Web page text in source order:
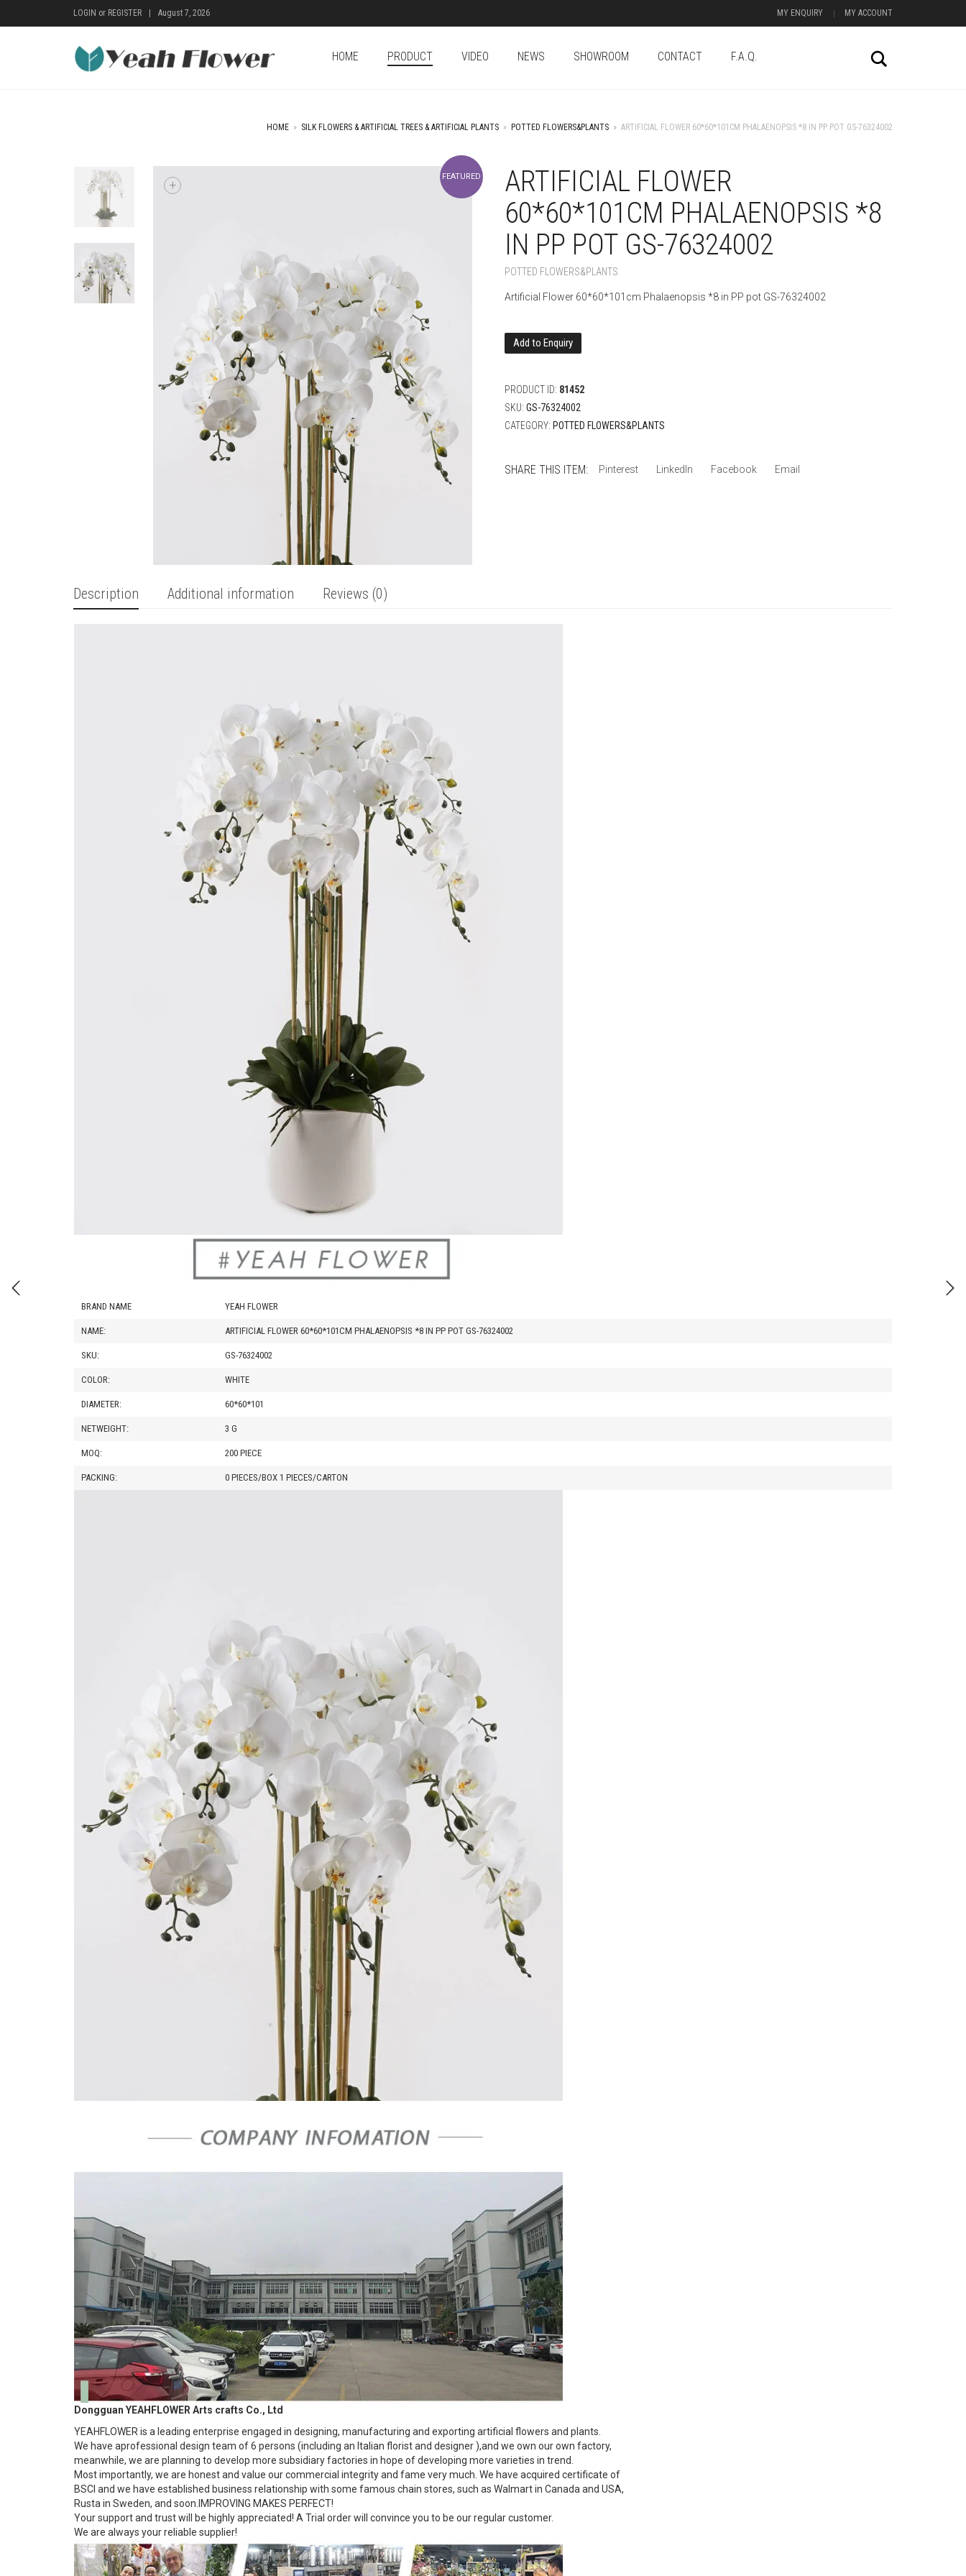
LOGIN or REGISTER August 7, 2026 MY ENQUIRY MY ACCOUNT
HOME PRODUCT VIDEO NEWS SHOWROOM CONTACT F.A.Q.
HOME » SILK FLOWERS & ARTIFICIAL TREES & ARTIFICIAL PLANTS » POTTED FLOWERS&PLANTS » ARTIFICIAL FLOWER 60*60*101CM PHALAENOPSIS *8 IN PP POT GS-76324002
FEATURED
+
ARTIFICIAL FLOWER
60*60*101CM PHALAENOPSIS *8
IN PP POT GS-76324002
POTTED FLOWERS&PLANTS
Artificial Flower 60*60*101cm Phalaenopsis *8 in PP pot GS-76324002
Add to Enquiry
PRODUCT ID: 81452
SKU: GS-76324002
CATEGORY: POTTED FLOWERS&PLANTS
SHARE THIS ITEM: Pinterest LinkedIn Facebook Email
Description Additional information Reviews (0)
BRAND NAME YEAH FLOWER
NAME: ARTIFICIAL FLOWER 60*60*101CM PHALAENOPSIS *8 IN PP POT GS-76324002
SKU: GS-76324002
COLOR: WHITE
DIAMETER: 60*60*101
NETWEIGHT: 3 G
MOQ: 200 PIECE
PACKING: 0 PIECES/BOX 1 PIECES/CARTON
Dongguan YEAHFLOWER Arts crafts Co., Ltd
YEAHFLOWER is a leading enterprise engaged in designing, manufacturing and exporting artificial flowers and plants.
We have aprofessional design team of 6 persons (including an Italian florist and designer ),and we own our own factory,
meanwhile, we are planning to develop more subsidiary factories in hope of developing more varieties in trend.
Most importantly, we are honest and value our commercial integrity and fame very much. We have acquired certificate of
BSCI and we have established business relationship with some famous chain stores, such as Walmart in Canada and USA,
Rusta in Sweden, and soon.IMPROVING MAKES PERFECT!
Your support and trust will be highly appreciated! A Trial order will convince you to be our regular customer.
We are always your reliable supplier!